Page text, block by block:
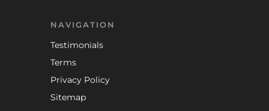
NAVIGATION
Testimonials
Terms
Privacy Policy
Sitemap